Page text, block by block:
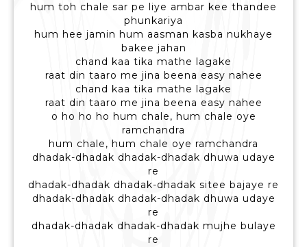
hum toh chale sar pe liye ambar kee thandee
phunkariya
hum hee jamin hum aasman kasba nukhaye
bakee jahan
chand kaa tika mathe lagake
raat din taaro me jina beena easy nahee
chand kaa tika mathe lagake
raat din taaro me jina beena easy nahee
o ho ho ho hum chale, hum chale oye
ramchandra
hum chale, hum chale oye ramchandra
dhadak-dhadak dhadak-dhadak dhuwa udaye
re
dhadak-dhadak dhadak-dhadak sitee bajaye re
dhadak-dhadak dhadak-dhadak dhuwa udaye
re
dhadak-dhadak dhadak-dhadak mujhe bulaye
re